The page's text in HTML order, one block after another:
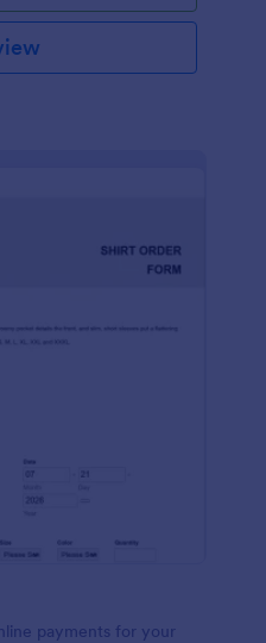
payments for your